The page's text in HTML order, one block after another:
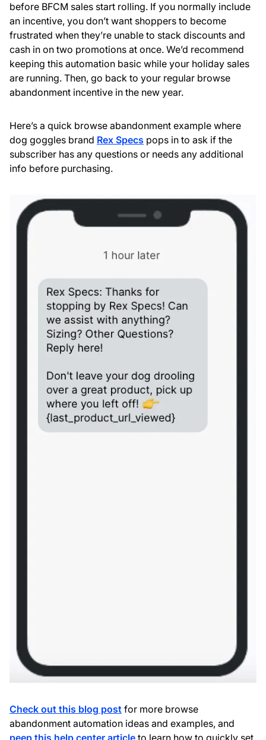
before BFCM sales start rolling. If you normally include
an incentive, you don’t want shoppers to become
frustrated when they’re unable to stack discounts and
cash in on two promotions at once. We’d recommend
keeping this automation basic while your holiday sales
are running. Then, go back to your regular browse
abandonment incentive in the new year.
Here’s a quick browse abandonment example where
dog goggles brand Rex Specs pops in to ask if the
subscriber has any questions or needs any additional
info before purchasing.
Check out this blog post for more browse
abandonment automation ideas and examples, and